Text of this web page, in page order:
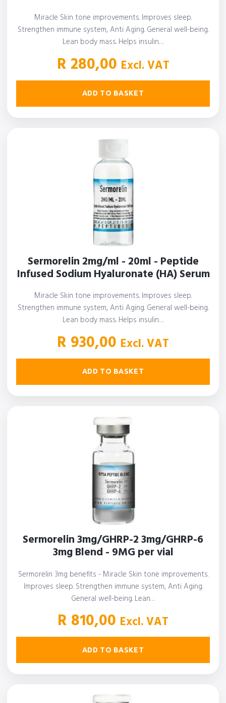
Miracle Skin tone improvements. Improves sleep.
Strengthen immune system, Anti Aging. General well-being.
Lean body mass. Helps insulin…
R 280,00 Excl. VAT
ADD TO BASKET
Sermorelin 2mg/ml - 20ml - Peptide
Infused Sodium Hyaluronate (HA) Serum
Miracle Skin tone improvements. Improves sleep.
Strengthen immune system, Anti Aging. General well-being.
Lean body mass. Helps insulin…
R 930,00 Excl. VAT
ADD TO BASKET
Sermorelin 3mg/GHRP-2 3mg/GHRP-6
3mg Blend - 9MG per vial
Sermorelin 3mg benefits - Miracle Skin tone improvements.
Improves sleep. Strengthen immune system, Anti Aging.
General well-being. Lean…
R 810,00 Excl. VAT
ADD TO BASKET